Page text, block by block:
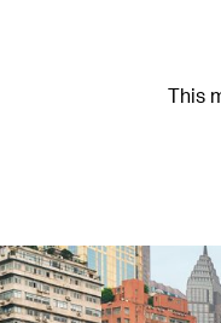
This